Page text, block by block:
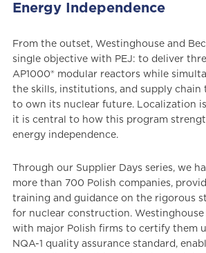
Energy Independence
From the outset, Westinghouse and
single objective with PEJ: to deliver
AP1000® modular reactors while
the skills, institutions, and supply chain
to own its nuclear future. Localization
it is central to how this program
energy independence.
Through our Supplier Days series, we
more than 700 Polish companies,
training and guidance on the rigorous
for nuclear construction.
with major Polish firms to certify them
NQA-1 quality assurance standard,